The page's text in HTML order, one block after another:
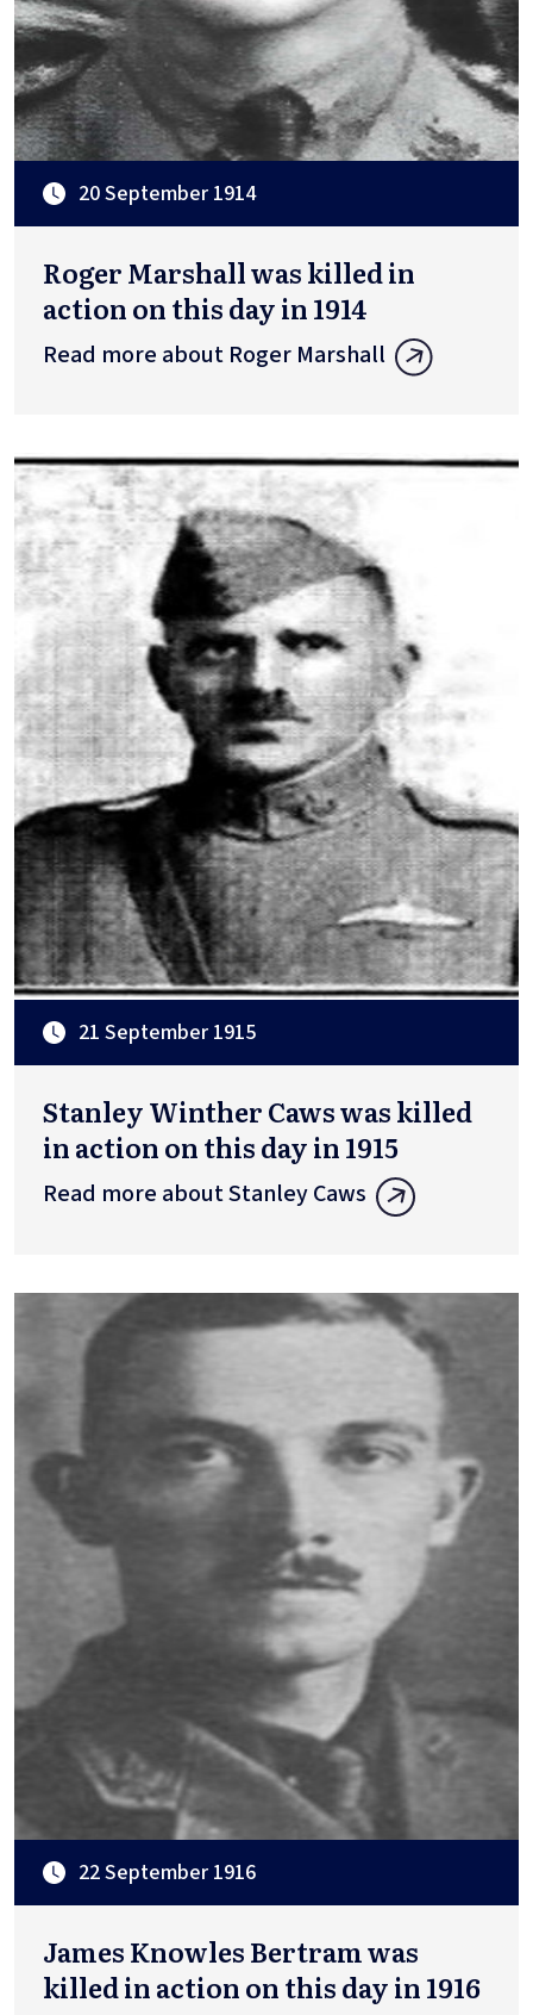
20 September 1914
Roger Marshall was killed in
action on this day in 1914
Read more about Roger Marshall
21 September 1915
Stanley Winther Caws was killed
in action on this day in 1915
Read more about Stanley Caws
22 September 1916
James Knowles Bertram was
killed in action on this day in 1916